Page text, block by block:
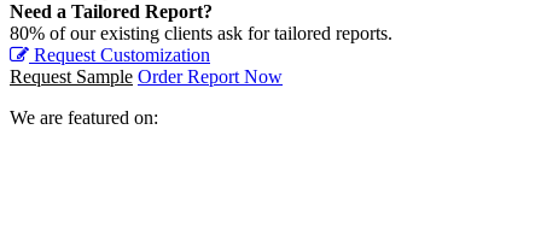
Need a Tailored Report?
80% of our existing clients ask for tailored reports.
Request Customization
Request Sample Order Report Now
We are featured on: